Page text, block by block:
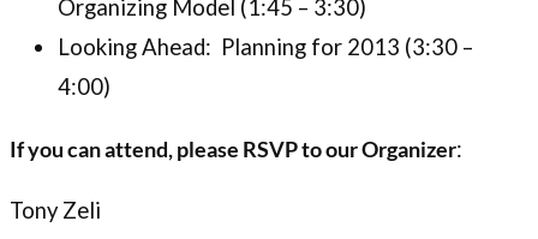
Organizing Model (1:45 – 3:30)
Looking Ahead: Planning for 2013 (3:30 –
4:00)
If you can attend, please RSVP to our Organizer:
Tony Zeli